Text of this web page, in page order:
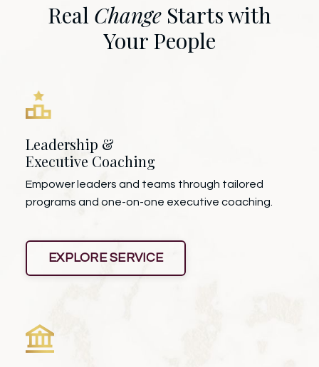
Real Change Starts with
Your People
Leadership &
Executive Coaching
Empower leaders and teams through tailored
programs and one-on-one executive coaching.
EXPLORE SERVICE